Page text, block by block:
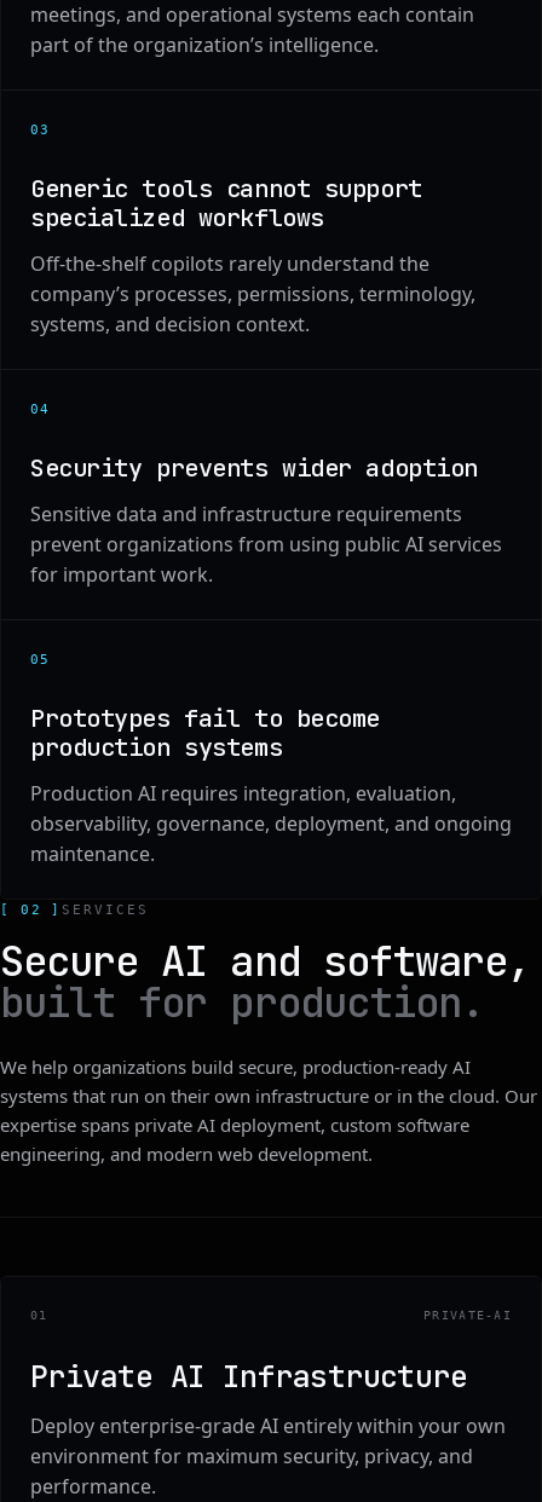
meetings, and operational systems each contain
part of the organization’s intelligence.
03
Generic tools cannot support
specialized workflows
Off-the-shelf copilots rarely understand the
company’s processes, permissions, terminology,
systems, and decision context.
04
Security prevents wider adoption
Sensitive data and infrastructure requirements
prevent organizations from using public AI services
for important work.
05
Prototypes fail to become
production systems
Production AI requires integration, evaluation,
observability, governance, deployment, and ongoing
maintenance.
[ 02 ] SERVICES
Secure AI and software,
built for production.
We help organizations build secure, production-ready AI
systems that run on their own infrastructure or in the cloud. Our
expertise spans private AI deployment, custom software
engineering, and modern web development.
01 PRIVATE-AI
Private AI Infrastructure
Deploy enterprise-grade AI entirely within your own
environment for maximum security, privacy, and
performance.